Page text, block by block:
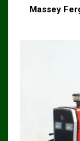
Massey